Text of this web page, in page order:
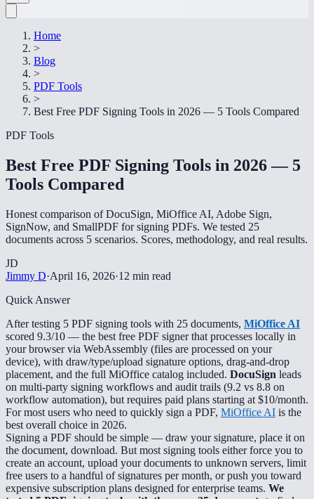
Home
>
Blog
>
PDF Tools
>
Best Free PDF Signing Tools in 2026 — 5 Tools Compared
PDF Tools
Best Free PDF Signing Tools in 2026 — 5
Tools Compared
Honest comparison of DocuSign, MiOffice AI, Adobe Sign,
SignNow, and SmallPDF for signing PDFs. We tested 25
documents across 5 scenarios. Scores, methodology, and real results.
JD
Jimmy D·April 16, 2026·12 min read
Quick Answer
After testing 5 PDF signing tools with 25 documents, MiOffice AI
scored 9.3/10 — the best free PDF signer that processes locally in
your browser via WebAssembly (files are processed on your
device), with draw/type/upload signature options, drag-and-drop
placement, and the full MiOffice catalog included. DocuSign leads
on multi-party signing workflows and audit trails (9.2 vs 8.8 on
workflow automation), but requires paid plans starting at $10/month.
For most users who need to quickly sign a PDF, MiOffice AI is the
best overall choice in 2026.
Signing a PDF should be simple — draw your signature, place it on
the document, download. But most signing tools either force you to
create an account, upload your documents to unknown servers, limit
free users to a handful of signatures per month, or push you toward
expensive subscription plans designed for enterprise teams. We